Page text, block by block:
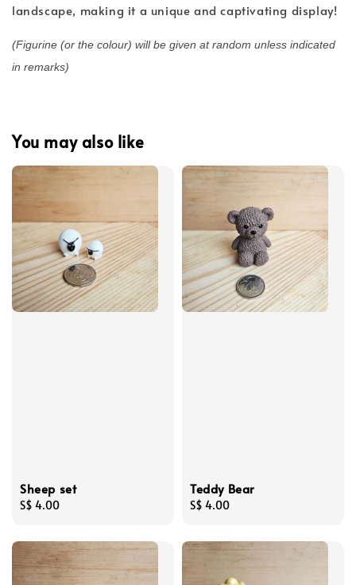
landscape, making it a unique and captivating display!
(Figurine (or the colour) will be given at random unless indicated
in remarks)
You may also like
Sheep set
Regular
S$ 4.00
Teddy Bear
Regular
S$ 4.00